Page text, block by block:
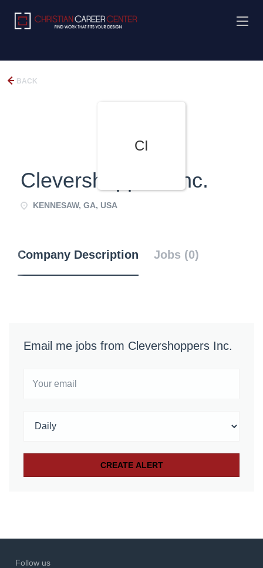
BACK
CI
Clevershoppers Inc.
KENNESAW, GA, USA
Company Description Jobs (0)
Email me jobs from Clevershoppers Inc.
Follow us